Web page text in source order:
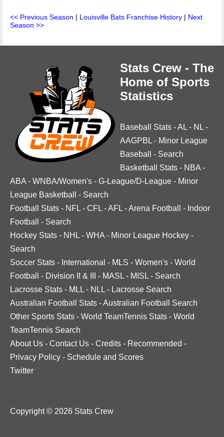
<< Previous Season | Louisville Bats Franchise History | Next
Season >>
Stats Crew - The
Home of Sports
Statistics
Baseball Stats -AL - NL -
AAGPBL - Minor League
Baseball
- Search
Basketball Stats - NBA -
ABA - WNBA/Women's - G-League/D-League - Minor
League Basketball
- Search
Football Stats - NFL - CFL -AFL -Arena Football - Indoor
Football
- Search
Hockey Stats - NHL - WHA - Minor League Hockey -
Search
Soccer Stats - International - MLS - Women's - World
Football
- Division II & III - MASL - MISL - Search
Lacrosse Stats - MLL - NLL - Lacrosse Search
Australian Football Stats -Australian Football Search
Other Sports Stats - World TeamTennis Stats - World
TeamTennis Search
About Us - Contact Us - Credits - Recommended -
Privacy Policy - Schedule and Scores
Twitter
Copyright © 2026 Stats Crew